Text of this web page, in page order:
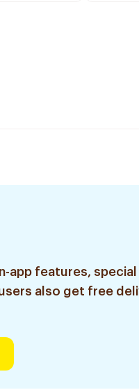
app features, special
also get free